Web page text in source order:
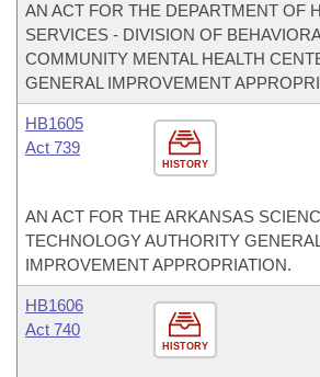
AN ACT FOR THE DEPARTMENT OF
SERVICES - DIVISION OF
COMMUNITY MENTAL HEALTH
GENERAL IMPROVEMENT
HISTORY
HB1605
Act 739
AN ACT FOR THE ARKANSAS
TECHNOLOGY AUTHORITY
IMPROVEMENT APPROPRIATION.
HISTORY
HB1606
Act 740